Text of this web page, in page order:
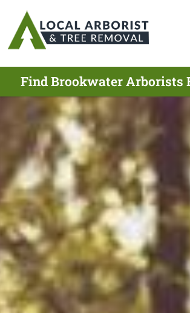
Find Brookwater Arborists